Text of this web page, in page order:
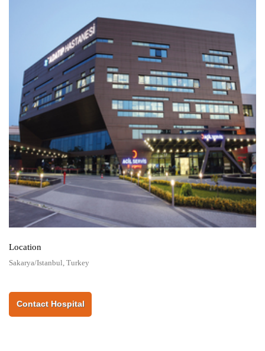
Location
Sakarya/Istanbul, Turkey
Contact Hospital